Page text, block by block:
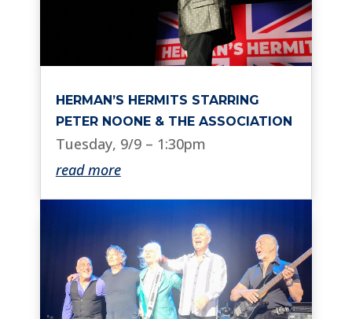
HERMAN’S HERMITS STARRING
PETER NOONE & THE ASSOCIATION
Tuesday, 9/9 – 1:30pm
read more